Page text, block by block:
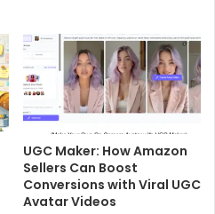
UGC Maker: How Amazon
Sellers Can Boost
Conversions with Viral UGC
Avatar Videos